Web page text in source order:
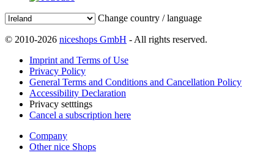
Change country / language
© 2010-2026 niceshops GmbH - All rights reserved.
Imprint and Terms of Use
Privacy Policy
General Terms and Conditions and Cancellation Policy
Accessibility Declaration
Privacy setttings
Cancel a subscription here
Company
Other nice Shops